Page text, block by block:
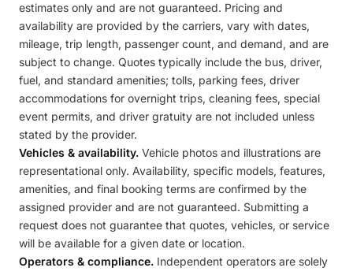
estimates only and are not guaranteed. Pricing and
availability are provided by the carriers, vary with dates,
mileage, trip length, passenger count, and demand, and are
subject to change. Quotes typically include the bus, driver,
fuel, and standard amenities; tolls, parking fees, driver
accommodations for overnight trips, cleaning fees, special
event permits, and driver gratuity are not included unless
stated by the provider.
Vehicles & availability. Vehicle photos and illustrations are
representational only. Availability, specific models, features,
amenities, and final booking terms are confirmed by the
assigned provider and are not guaranteed. Submitting a
request does not guarantee that quotes, vehicles, or service
will be available for a given date or location.
Operators & compliance. Independent operators are solely